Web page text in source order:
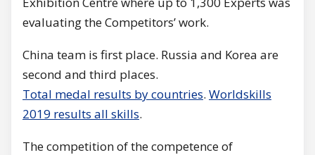
evaluating the Competitors’ work.
China team is first place. Russia and Korea are
second and third places.
Total medal results by countries. Worldskills
2019 results all skills.
The competition of the competence of